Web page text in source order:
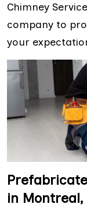
Chimney
company to
your
in Montreal,